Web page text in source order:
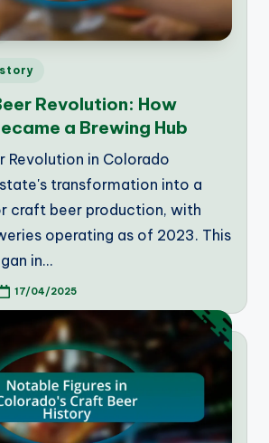
Revolution: How
a Brewing Hub
Revolution in Colorado
transformation into a
craft beer production, with
operating as of 2023. This
in…
17/04/2025